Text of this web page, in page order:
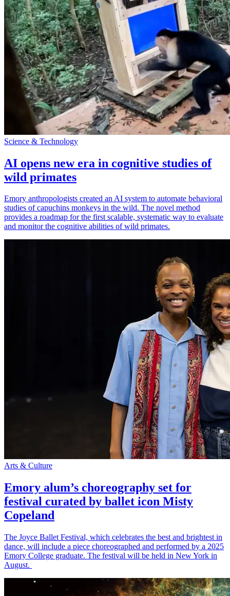
Science & Technology
AI opens new era in cognitive studies of
wild primates
Emory anthropologists created an AI system to automate behavioral
studies of capuchins monkeys in the wild. The novel method
provides a roadmap for the first scalable, systematic way to evaluate
and monitor the cognitive abilities of wild primates.
Arts & Culture
Emory alum’s choreography set for
festival curated by ballet icon Misty
Copeland
The Joyce Ballet Festival, which celebrates the best and brightest in
dance, will include a piece choreographed and performed by a 2025
Emory College graduate. The festival will be held in New York in
August.